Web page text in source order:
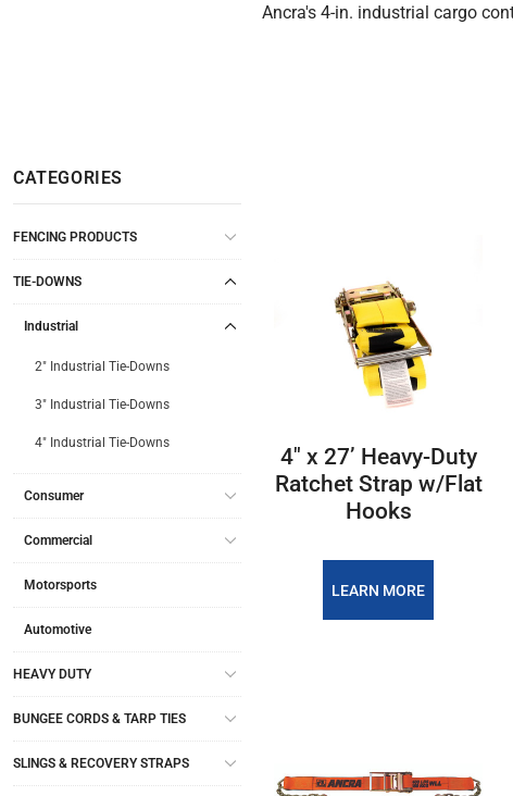
Ancra's 4-in. industrial cargo
CATEGORIES
FENCING PRODUCTS
TIE-DOWNS
Industrial
2" Industrial Tie-Downs
3" Industrial Tie-Downs
4" Industrial Tie-Downs
Consumer
Commercial
Motorsports
Automotive
HEAVY DUTY
BUNGEE CORDS & TARP TIES
SLINGS & RECOVERY STRAPS
4″ x 27’ Heavy-Duty
Ratchet Strap w/Flat
Hooks
LEARN MORE